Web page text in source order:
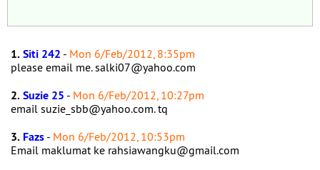
1.Siti 242 - Mon 6/Feb/2012, 8:35pm
please email me. salki07@yahoo.com
2.Suzie 25 - Mon 6/Feb/2012, 10:27pm
email suzie_sbb@yahoo.com. tq
3. Fazs - Mon 6/Feb/2012, 10:53pm
Email maklumat ke rahsiawangku@gmail.com